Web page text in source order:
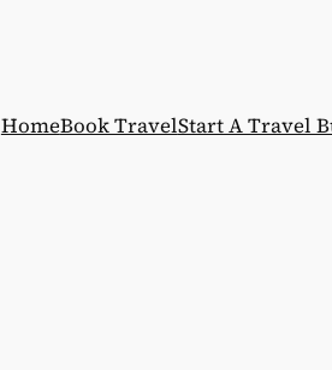
HomeBook TravelStart A Travel